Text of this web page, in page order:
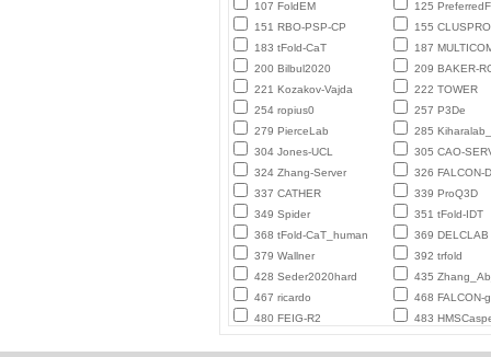
107 FoldEM
125
151 RBO-PSP-CP
155 CLUSPRO
183 tFold-CaT
187
200 Bilbul2020
209 BAKER-
221 Kozakov-Vajda
222 TOWER
254 ropius0
257 P3De
279 PierceLab
285
304 Jones-UCL
305 CAO-
324 Zhang-Server
326 FALCON-
337 CATHER
339 ProQ3D
349 Spider
351 tFold-IDT
368 tFold-CaT_human
369 DELCLAB
379 Wallner
392 trfold
428 Seder2020hard
435
467 ricardo
468 FALCON-
480 FEIG-R2
483